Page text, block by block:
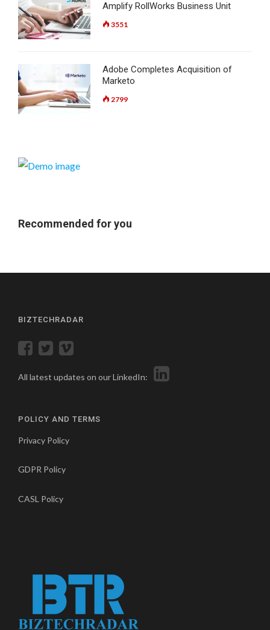
Amplify RollWorks Business Unit
3551
Adobe Completes Acquisition of
Marketo
2799
Recommended for you
BIZTECHRADAR
All latest updates on our LinkedIn:
POLICY AND TERMS
Privacy Policy
GDPR Policy
CASL Policy